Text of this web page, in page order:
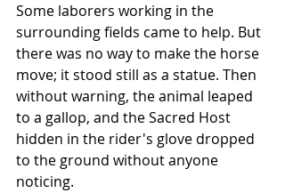
Some laborers working in the
surrounding fields came to help. But
there was no way to make the horse
move; it stood still as a statue. Then
without warning, the animal leaped
to a gallop, and the Sacred Host
hidden in the rider's glove dropped
to the ground without anyone
noticing.